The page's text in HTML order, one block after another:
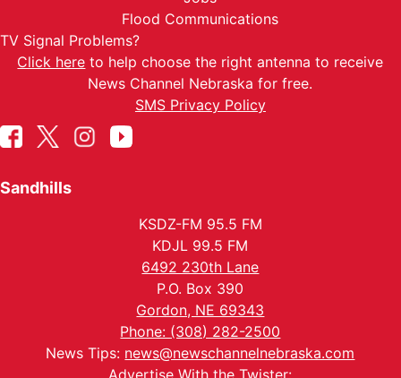
Flood Communications
TV Signal Problems?
Click here to help choose the right antenna to receive
News Channel Nebraska for free.
SMS Privacy Policy
Sandhills
KSDZ-FM 95.5 FM
KDJL 99.5 FM
6492 230th Lane
P.O. Box 390
Gordon, NE 69343
Phone: (308) 282-2500
News Tips: news@newschannelnebraska.com
Advertise With the Twister: